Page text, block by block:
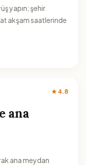
yapın; şehir
akşam saatlerinde
★ 4.8
ana
ana meydan